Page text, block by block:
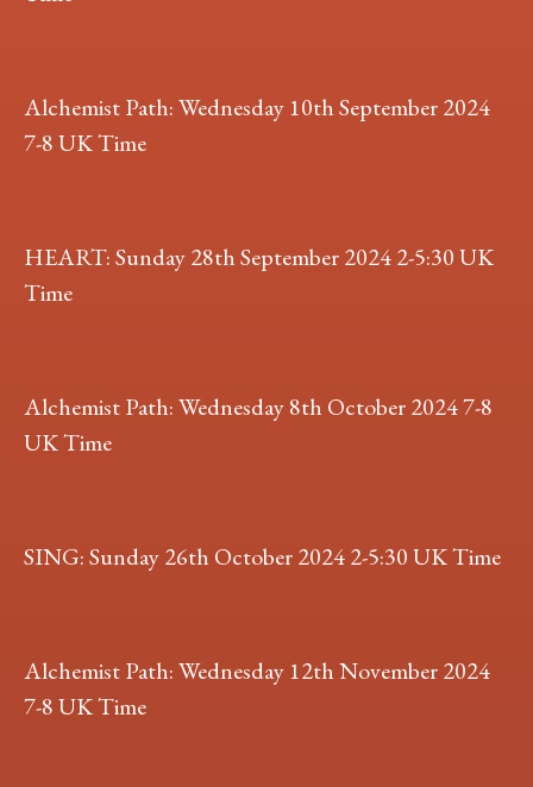
Alchemist Path: Wednesday 10th September 2024
7-8 UK Time
HEART: Sunday 28th September 2024 2-5:30 UK
Time
Alchemist Path: Wednesday 8th October 2024 7-8
UK Time
SING: Sunday 26th October 2024 2-5:30 UK Time
Alchemist Path: Wednesday 12th November 2024
7-8 UK Time